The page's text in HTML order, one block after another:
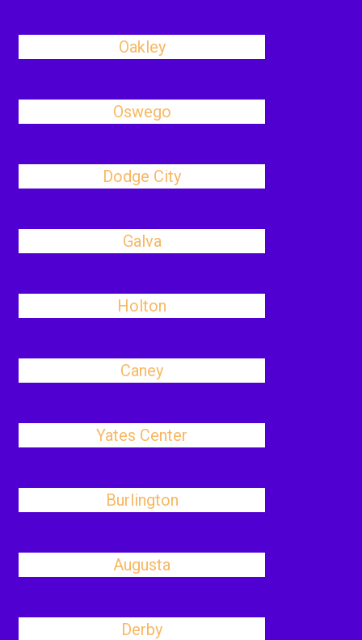
Oakley
Oswego
Dodge City
Galva
Holton
Caney
Yates Center
Burlington
Augusta
Derby